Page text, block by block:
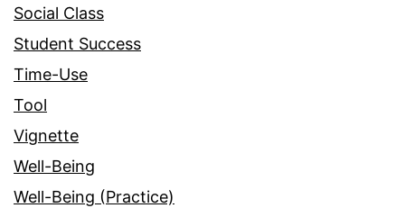
Social Class
Student Success
Time-Use
Tool
Vignette
Well-Being
Well-Being (Practice)